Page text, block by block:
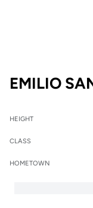
EMILIO
HEIGHT
CLASS
HOMETOWN